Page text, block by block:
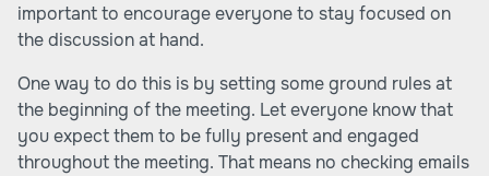
important to encourage everyone to stay focused on
the discussion at hand.
One way to do this is by setting some ground rules at
the beginning of the meeting. Let everyone know that
you expect them to be fully present and engaged
throughout the meeting. That means no checking emails